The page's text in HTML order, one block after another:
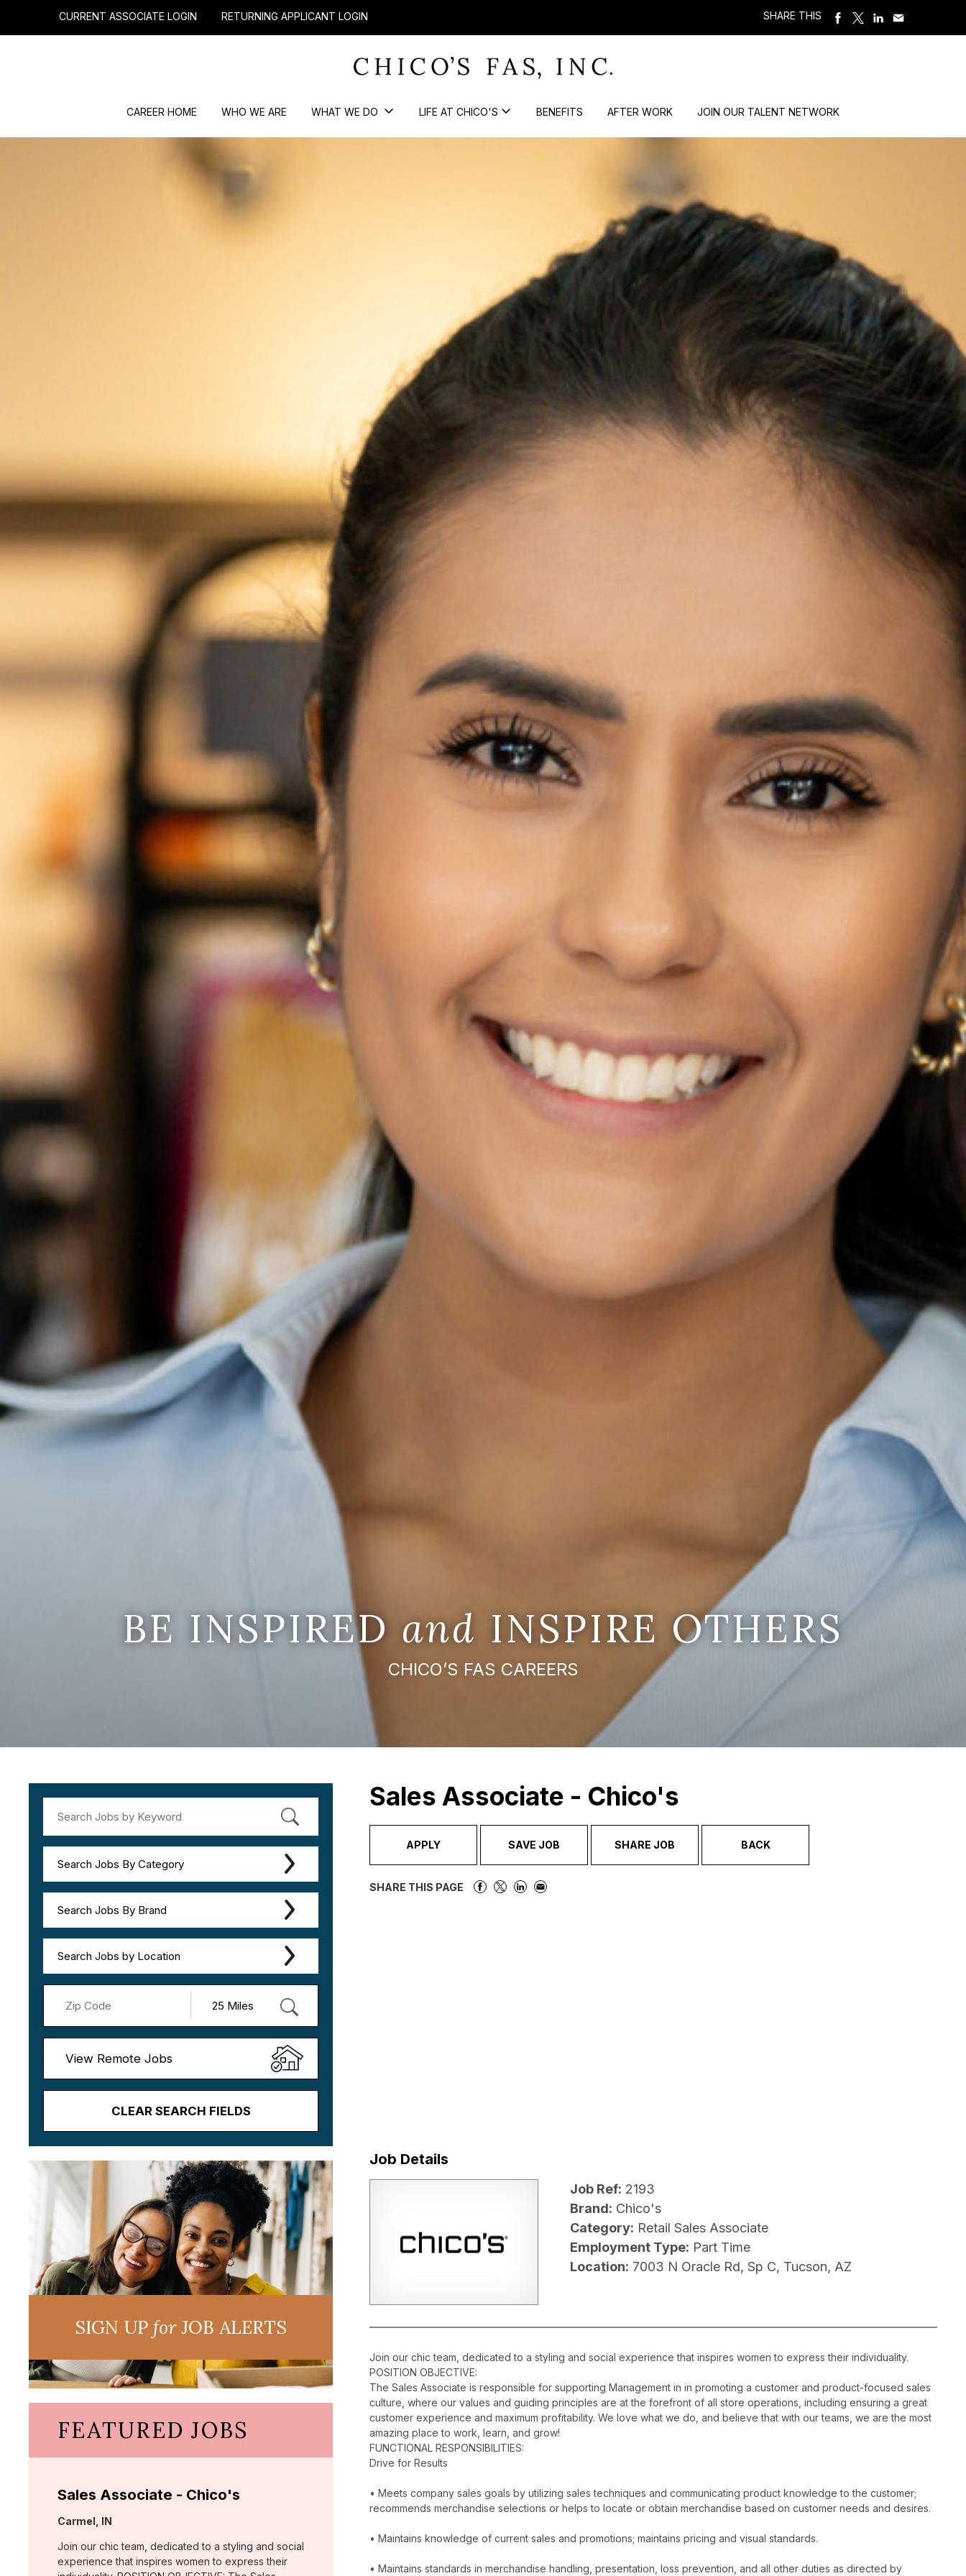
CURRENT ASSOCIATE LOGIN RETURNING APPLICANT LOGIN SHARE THIS
CAREER HOME WHO WE ARE WHAT WE DO LIFE AT CHICO'S BENEFITS AFTER WORK JOIN OUR TALENT NETWORK
BE INSPIREDand INSPIRE OTHERS
CHICO’S FAS CAREERS
Search Jobs By Category
Search Jobs By Brand
Search Jobs by Location
View Remote Jobs
CLEAR SEARCH FIELDS
Sales Associate - Chico's
APPLY SAVE JOB SHARE JOB BACK
SHARE THIS PAGE
Job Details
Job Ref: 2193
Brand: Chico's
Category: Retail Sales Associate
Employment Type: Part Time
Location: 7003 N Oracle Rd, Sp C, Tucson, AZ
Join our chic team, dedicated to a styling and social experience that inspires women to express their individuality.
POSITION OBJECTIVE:
The Sales Associate is responsible for supporting Management in in promoting a customer and product-focused sales
culture, where our values and guiding principles are at the forefront of all store operations, including ensuring a great
customer experience and maximum profitability. We love what we do, and believe that with our teams, we are the most
amazing place to work, learn, and grow!
FUNCTIONAL RESPONSIBILITIES:
Drive for Results
• Meets company sales goals by utilizing sales techniques and communicating product knowledge to the customer;
recommends merchandise selections or helps to locate or obtain merchandise based on customer needs and desires.
• Maintains knowledge of current sales and promotions; maintains pricing and visual standards.
• Maintains standards in merchandise handling, presentation, loss prevention, and all other duties as directed by
SIGN UPforJOB ALERTS
FEATURED JOBS
Sales Associate - Chico's
Location:
Carmel, IN
Join our chic team, dedicated to a styling and social
experience that inspires women to express their